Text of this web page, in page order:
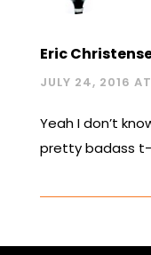
Eric
JULY 24, 2016
Yeah I don’t
pretty badass t-